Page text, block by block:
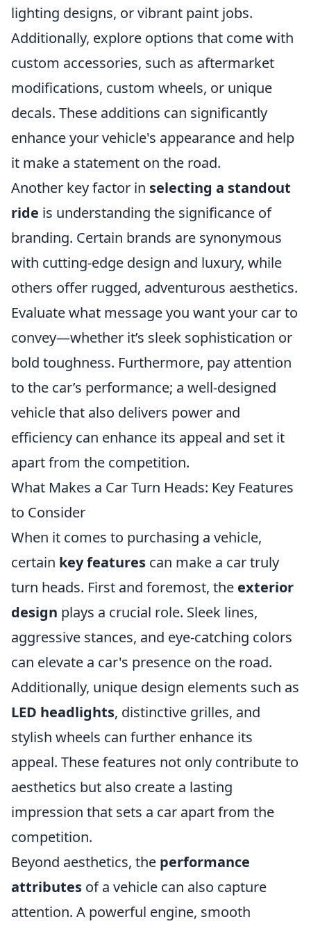
lighting designs, or vibrant paint jobs.
Additionally, explore options that come with
custom accessories, such as aftermarket
modifications, custom wheels, or unique
decals. These additions can significantly
enhance your vehicle's appearance and help
it make a statement on the road.
Another key factor in selecting a standout
ride is understanding the significance of
branding. Certain brands are synonymous
with cutting-edge design and luxury, while
others offer rugged, adventurous aesthetics.
Evaluate what message you want your car to
convey—whether it’s sleek sophistication or
bold toughness. Furthermore, pay attention
to the car’s performance; a well-designed
vehicle that also delivers power and
efficiency can enhance its appeal and set it
apart from the competition.
What Makes a Car Turn Heads: Key Features
to Consider
When it comes to purchasing a vehicle,
certain key features can make a car truly
turn heads. First and foremost, the exterior
design plays a crucial role. Sleek lines,
aggressive stances, and eye-catching colors
can elevate a car's presence on the road.
Additionally, unique design elements such as
LED headlights, distinctive grilles, and
stylish wheels can further enhance its
appeal. These features not only contribute to
aesthetics but also create a lasting
impression that sets a car apart from the
competition.
Beyond aesthetics, the performance
attributes of a vehicle can also capture
attention. A powerful engine, smooth